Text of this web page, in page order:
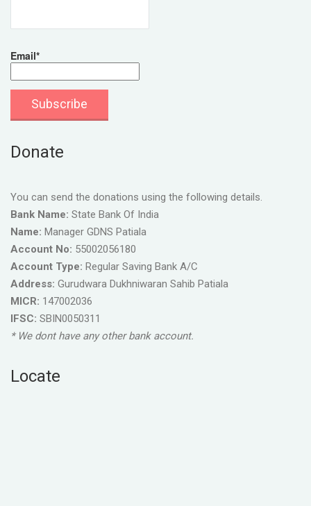
Email*
Donate
You can send the donations using the following details.
Bank Name: State Bank Of India
Name: Manager GDNS Patiala
Account No: 55002056180
Account Type: Regular Saving Bank A/C
Address: Gurudwara Dukhniwaran Sahib Patiala
MICR: 147002036
IFSC: SBIN0050311
* We dont have any other bank account.
Locate